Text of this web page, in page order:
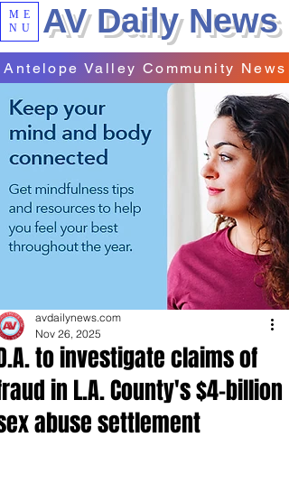
ME
NU
AV Daily News
Antelope Valley Community News
to investigate claims of
in L.A. County's $4-billion
abuse settlement
avdailynews.com
Nov 26, 2025